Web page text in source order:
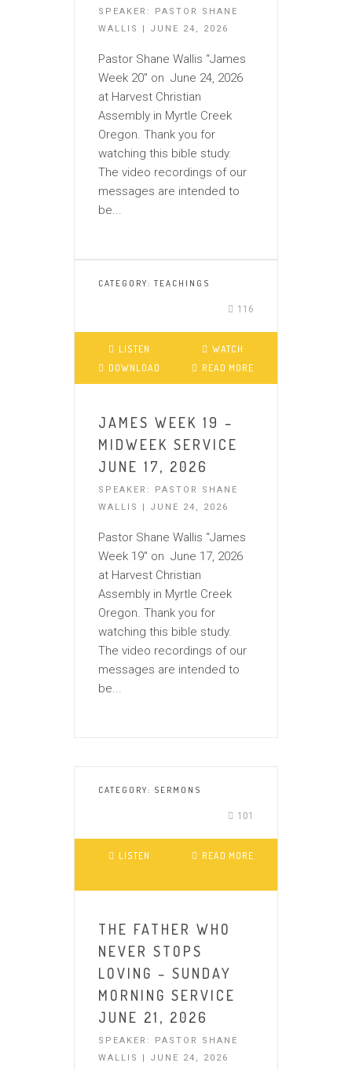
SPEAKER: PASTOR SHANE
WALLIS | JUNE 24, 2026
Pastor Shane Wallis “James
Week 20″ on June 24, 2026
at Harvest Christian
Assembly in Myrtle Creek
Oregon. Thank you for
watching this bible study.
The video recordings of our
messages are intended to
be...
CATEGORY: TEACHINGS
116
LISTEN
WATCH
DOWNLOAD
READ MORE
JAMES WEEK 19 –
MIDWEEK SERVICE
JUNE 17, 2026
SPEAKER: PASTOR SHANE
WALLIS | JUNE 24, 2026
Pastor Shane Wallis “James
Week 19″ on June 17, 2026
at Harvest Christian
Assembly in Myrtle Creek
Oregon. Thank you for
watching this bible study.
The video recordings of our
messages are intended to
be...
CATEGORY: SERMONS
101
LISTEN READ MORE
THE FATHER WHO
NEVER STOPS
LOVING – SUNDAY
MORNING SERVICE
JUNE 21, 2026
SPEAKER: PASTOR SHANE
WALLIS | JUNE 24, 2026